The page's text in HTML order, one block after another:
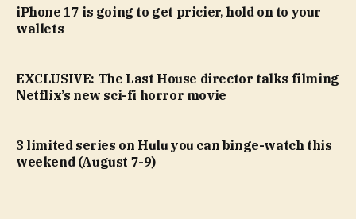
iPhone 17 is going to get pricier, hold on to your
wallets
EXCLUSIVE: The Last House director talks filming
Netflix’s new sci-fi horror movie
3 limited series on Hulu you can binge-watch this
weekend (August 7-9)